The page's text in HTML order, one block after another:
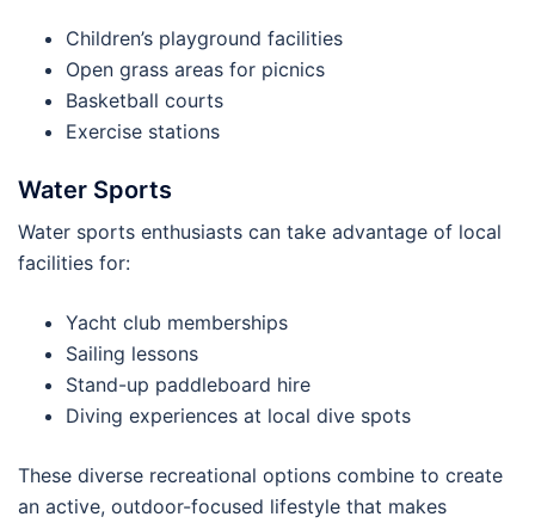
Children’s playground facilities
Open grass areas for picnics
Basketball courts
Exercise stations
Water Sports
Water sports enthusiasts can take advantage of local
facilities for:
Yacht club memberships
Sailing lessons
Stand-up paddleboard hire
Diving experiences at local dive spots
These diverse recreational options combine to create
an active, outdoor-focused lifestyle that makes